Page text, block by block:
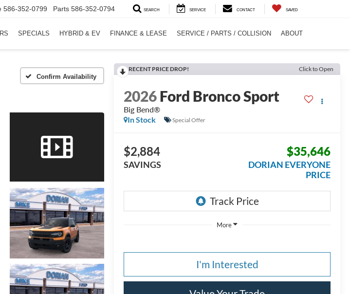
586-352-0799 Parts 586-352-0794 SEARCH SERVICE CONTACT SAVED
SPECIALS HYBRID & EV FINANCE & LEASE SERVICE / PARTS / COLLISION ABOUT
Confirm Availability
RECENT PRICE DROP! Click to Open
2026Ford Bronco Sport
Big Bend®
In Stock
Special Offer
$2,884
SAVINGS
$35,646
DORIAN EVERYONE
PRICE
More
I'm Interested